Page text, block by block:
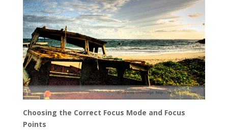
Choosing the Correct Focus Mode and Focus
Points